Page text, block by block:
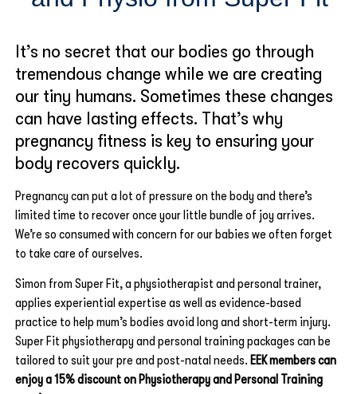
It’s no secret that our bodies go through
tremendous change while we are creating
our tiny humans. Sometimes these changes
can have lasting effects. That’s why
pregnancy fitness is key to ensuring your
body recovers quickly.
Pregnancy can put a lot of pressure on the body and there’s
limited time to recover once your little bundle of joy arrives.
We’re so consumed with concern for our babies we often forget
to take care of ourselves.
Simon from Super Fit, a physiotherapist and personal trainer,
applies experiential expertise as well as evidence-based
practice to help mum’s bodies avoid long and short-term injury.
Super Fit physiotherapy and personal training packages can be
tailored to suit your pre and post-natal needs. EEK members can
enjoy a 15% discount on Physiotherapy and Personal Training